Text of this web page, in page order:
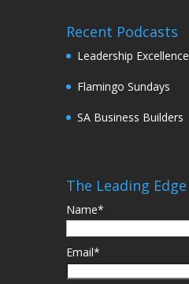
Recent Podcasts
Leadership Excellence
Flamingo Sundays
SA Business Builders
The Leading Edge
Name*
Email*